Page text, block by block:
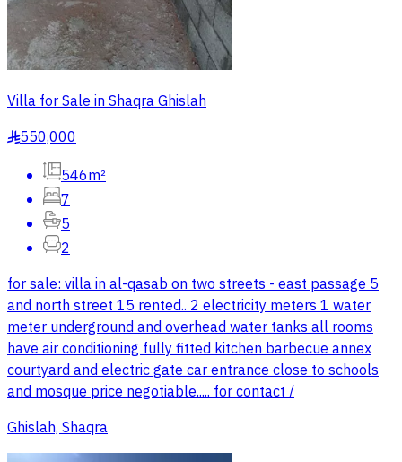
Villa for Sale in Shaqra Ghislah
§550,000
546m²
7
5
2
for sale: villa in al-qasab on two streets - east passage 5
and north street 15 rented.. 2 electricity meters 1 water
meter underground and overhead water tanks all rooms
have air conditioning fully fitted kitchen barbecue annex
courtyard and electric gate car entrance close to schools
and mosque price negotiable..... for contact /
Ghislah, Shaqra